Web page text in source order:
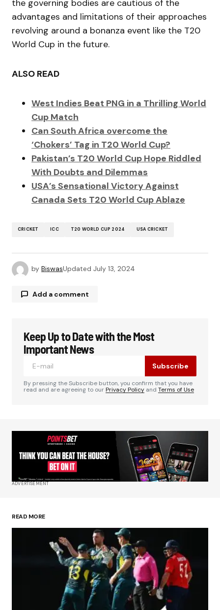
the governing bodies are cautious of the
advantages and limitations of their approaches
revolving around a bonanza event like the T20
World Cup in the future.
ALSO READ
West Indies Beat PNG in a Thrilling World
Cup Match
Can South Africa overcome the
‘Chokers’ Tag in T20 World Cup?
Pakistan’s T20 World Cup Hope Riddled
With Doubts and Dilemmas
USA’s Sensational Victory Against
Canada Sets T20 World Cup Ablaze
CRICKET ICC T20 WORLD CUP 2024 USA CRICKET
by BiswasUpdated July 13, 2024
Add a comment
Your email address will not be published.
Required fields are marked
Your Name*
Your E-mail*
Submit Comment
Keep Up to Date with the Most
Important News
Subscribe
By pressing the Subscribe button, you confirm that you have
read and are agreeing to ourPrivacy Policy and Terms of Use
ADVERTISEMENT
READ MORE